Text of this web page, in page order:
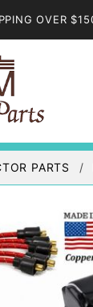
OVER
PARTS